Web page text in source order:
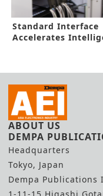
Standard Interface
Accelerates
ABOUT US
DEMPA
Headquarters
Tokyo, Japan
Dempa Publications